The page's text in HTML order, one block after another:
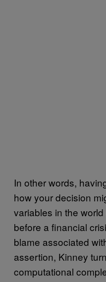
In other words,
how your decision
variables in the
before a financial
blame associated
assertion, Kinney
computational